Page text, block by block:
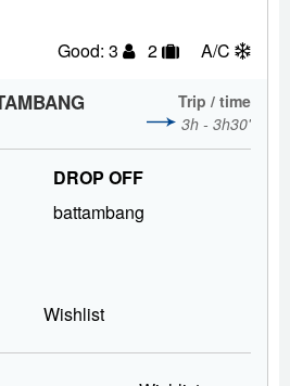
Good: 3 2 A/C
Trip / time
3h - 3h30'
DROP OFF
battambang
Wishlist